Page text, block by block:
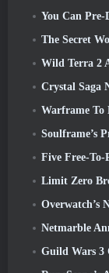
You Can Pre-
The Secret World
Wild Terra 2
Crystal Saga
Warframe To
Soulframe’s
Five Free-To-
Limit Zero
Overwatch’s Next
Netmarble
Guild Wars 3